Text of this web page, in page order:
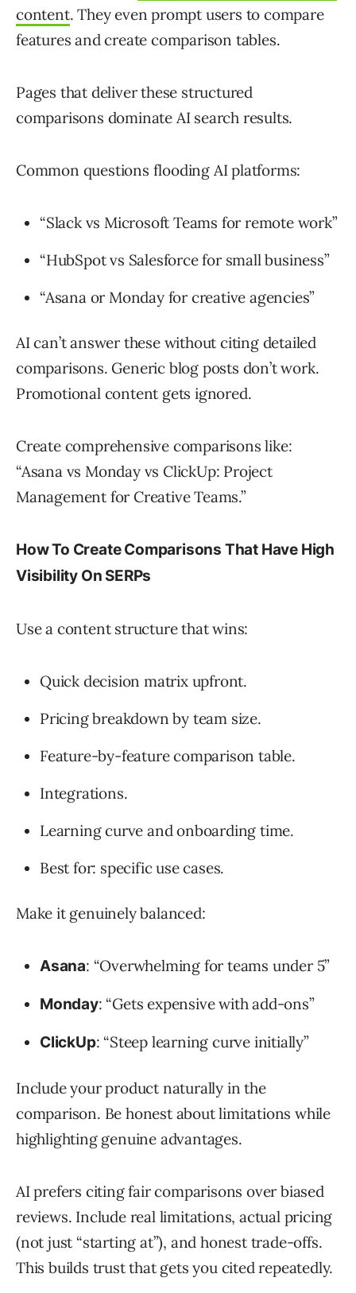
content. They even prompt users to compare
features and create comparison tables.
Pages that deliver these structured
comparisons dominate AI search results.
Common questions flooding AI platforms:
“Slack vs Microsoft Teams for remote work”
“HubSpot vs Salesforce for small business”
“Asana or Monday for creative agencies”
AI can’t answer these without citing detailed
comparisons. Generic blog posts don’t work.
Promotional content gets ignored.
Create comprehensive comparisons like:
“Asana vs Monday vs ClickUp: Project
Management for Creative Teams.”
How To Create Comparisons That Have High
Visibility On SERPs
Use a content structure that wins:
Quick decision matrix upfront.
Pricing breakdown by team size.
Feature-by-feature comparison table.
Integrations.
Learning curve and onboarding time.
Best for: specific use cases.
Make it genuinely balanced:
Asana: “Overwhelming for teams under 5”
Monday: “Gets expensive with add-ons”
ClickUp: “Steep learning curve initially”
Include your product naturally in the
comparison. Be honest about limitations while
highlighting genuine advantages.
AI prefers citing fair comparisons over biased
reviews. Include real limitations, actual pricing
(not just “starting at”), and honest trade-offs.
This builds trust that gets you cited repeatedly.